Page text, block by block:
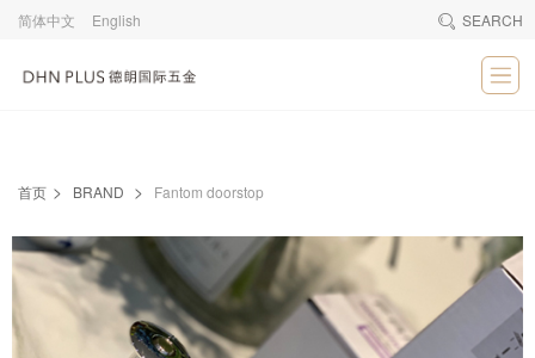
简体中文 English SEARCH
首页 > BRAND > Fantom doorstop